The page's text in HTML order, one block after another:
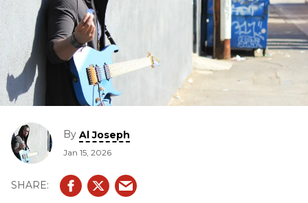
By Al Joseph
Jan 15, 2026